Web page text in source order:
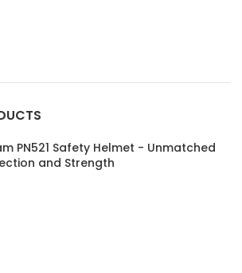
PN521 Safety Helmet - Unmatched
and Strength